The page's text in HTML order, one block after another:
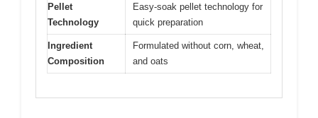
Pellet
Technology
Easy-soak pellet technology for
quick preparation
Ingredient
Composition
Formulated without corn, wheat,
and oats